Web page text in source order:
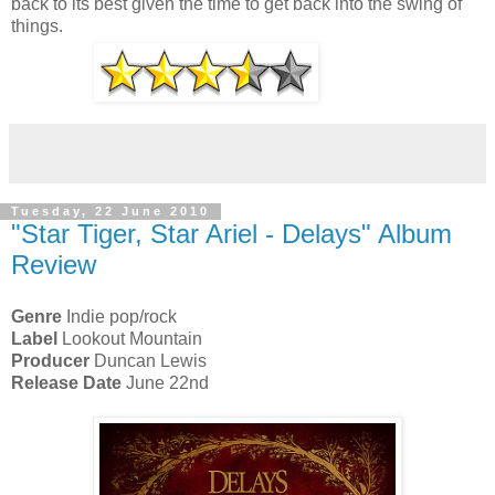
things.
Tuesday, 22 June 2010
"Star Tiger, Star Ariel - Delays" Album
Review
Genre Indie pop/rock
Label
Lookout Mountain
Producer Duncan Lewis
Release Date June 22nd